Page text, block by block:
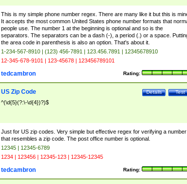
This is my simple phone number regex. There are many like it but this is
It accepts the most common United States phone number formats that
people use. The number 1 at the beginning is optional and so is the
separators. The separators can be a dash (-), a period (.) or a space.
the area code in parenthesis is also an option. That's about it.
1-234-567-8910 | (123) 456-7891 | 123.456.7891 | 12345678910
12-345-678-9101 | 123-45678 | 123456789101
Rating:
tedcambron
Test
Details
US Zip Code
^(\d{5}(?:\-\d{4})?)$
Just for US zip codes. Very simple but effective regex for verifying a number
that resembles a zip code. The post office number is optional.
12345 | 12345-6789
1234 | 123456 | 12345-123 | 12345-12345
Rating:
tedcambron